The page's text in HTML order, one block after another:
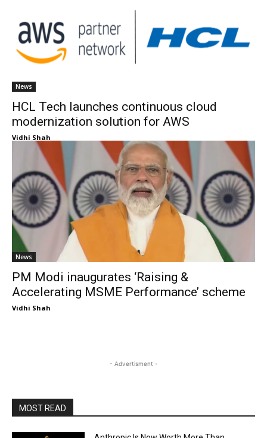
News
HCL Tech launches continuous cloud
modernization solution for AWS
Vidhi Shah
News
PM Modi inaugurates ‘Raising &
Accelerating MSME Performance’ scheme
Vidhi Shah
- Advertisment -
MOST READ